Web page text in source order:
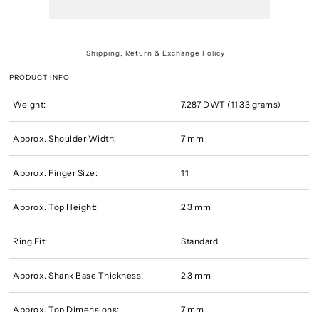
Shipping, Return & Exchange Policy
PRODUCT INFO
Weight: 7.287 DWT (11.33 grams)
Approx. Shoulder Width: 7 mm
Approx. Finger Size: 11
Approx. Top Height: 2.3 mm
Ring Fit: Standard
Approx. Shank Base Thickness: 2.3 mm
Approx. Top Dimensions: 7 mm